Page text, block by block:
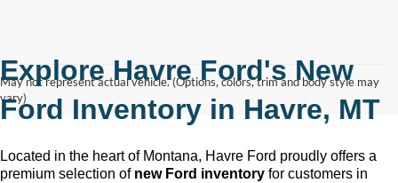
May not represent actual vehicle. (Options, colors, trim and body style may
vary)
Explore Havre Ford's New
Ford Inventory in Havre, MT
Located in the heart of Montana, Havre Ford proudly offers a
premium selection of new Ford inventory for customers in